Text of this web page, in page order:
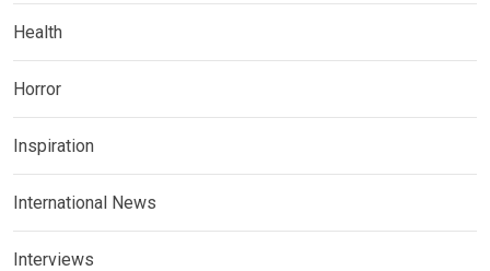
Health
Horror
Inspiration
International News
Interviews